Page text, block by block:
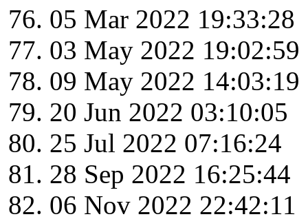
05 Mar 2022 19:33:28
03 May 2022 19:02:59
09 May 2022 14:03:19
20 Jun 2022 03:10:05
25 Jul 2022 07:16:24
28 Sep 2022 16:25:44
06 Nov 2022 22:42:11